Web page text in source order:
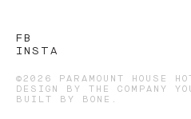
FB
INSTA
©2026 PARAMOUNT HOUSE
DESIGN BY
THE COMPANY
BUILT BY
BONE .